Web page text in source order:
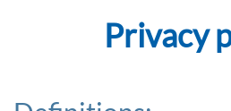
Privacy